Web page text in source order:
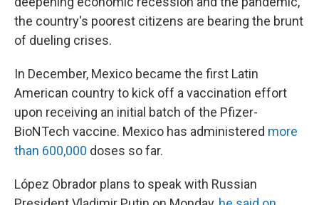
the country's poorest citizens are bearing the brunt
of dueling crises.
In December, Mexico became the first Latin
American country to kick off a vaccination effort
upon receiving an initial batch of the Pfizer-
BioNTech vaccine. Mexico has administered more
than 600,000 doses so far.
López Obrador plans to speak with Russian